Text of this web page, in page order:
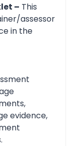
– This
assessor
in the
evidence,